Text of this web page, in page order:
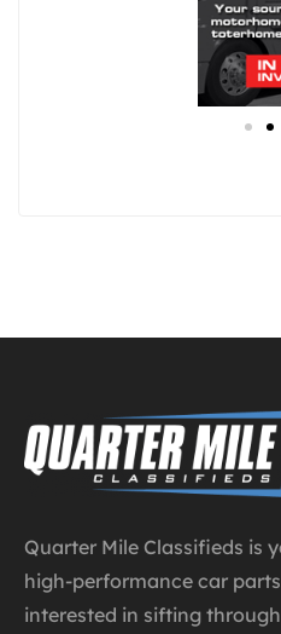
Quarter Mile Classifieds is
high-performance car
interested in sifting